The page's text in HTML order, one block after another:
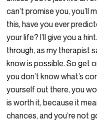
can’t promise you, you’ll
this, have you ever
your life? I’ll give you a
through, as my therapist
know is possible. So get
you don’t know what’s
yourself out there, you
is worth it, because it
chances, and you’re not